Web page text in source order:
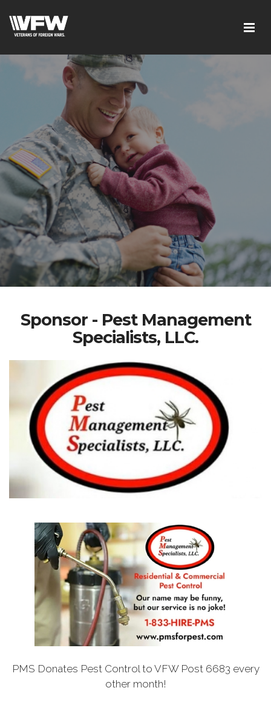
Sponsor - Pest Management
Specialists, LLC.
PMS Donates Pest Control to VFW Post 6683 every
other month!